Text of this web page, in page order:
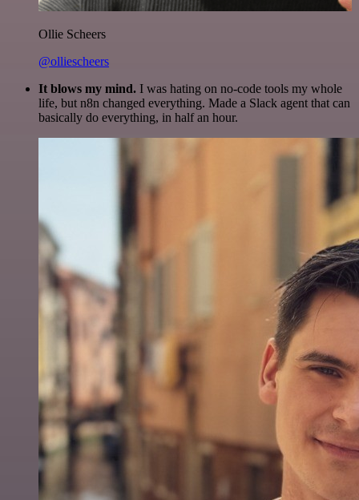
Ollie Scheers
@olliescheers
It blows my mind. I was hating on no-code tools my whole
life, but n8n changed everything. Made a Slack agent that can
basically do everything, in half an hour.